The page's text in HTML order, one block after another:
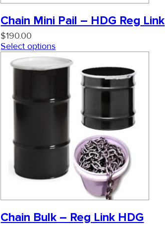
Chain Mini Pail – HDG Reg Link
$190.00
Select options
Chain Bulk – Reg Link HDG